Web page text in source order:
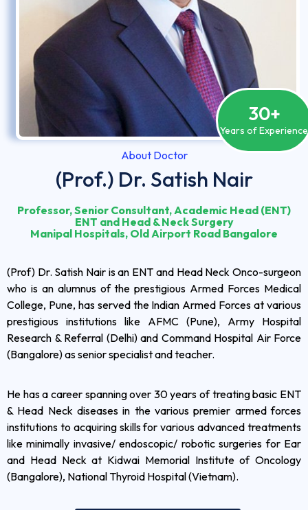
Years of Experience
30+
About Doctor
(Prof.) Dr. Satish Nair
Professor, Senior Consultant, Academic Head (ENT)
ENT and Head & Neck Surgery
Manipal Hospitals, Old Airport Road Bangalore
(Prof) Dr. Satish Nair is an ENT and Head Neck Onco-surgeon
who is an alumnus of the prestigious Armed Forces Medical
College, Pune, has served the Indian Armed Forces at various
prestigious institutions like AFMC (Pune), Army Hospital
Research & Referral (Delhi) and Command Hospital Air Force
(Bangalore) as senior specialist and teacher.
He has a career spanning over 30 years of treating basic ENT
& Head Neck diseases in the various premier armed forces
institutions to acquiring skills for various advanced treatments
like minimally invasive/ endoscopic/ robotic surgeries for Ear
and Head Neck at Kidwai Memorial Institute of Oncology
(Bangalore), National Thyroid Hospital (Vietnam).